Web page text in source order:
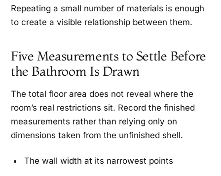
Repeating a small number of materials is enough
to create a visible relationship between them.
Five Measurements to Settle Before
the Bathroom Is Drawn
The total floor area does not reveal where the
room’s real restrictions sit. Record the finished
measurements rather than relying only on
dimensions taken from the unfinished shell.
The wall width at its narrowest points